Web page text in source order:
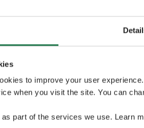
to improve your user
when you visit the site. You can
part of the services we use. Learn